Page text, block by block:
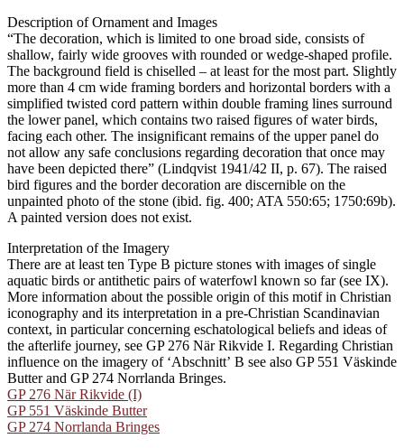
Description of Ornament and Images
“The decoration, which is limited to one broad side, consists of
shallow, fairly wide grooves with rounded or wedge-shaped profile.
The background field is chiselled – at least for the most part. Slightly
more than 4 cm wide framing borders and horizontal borders with a
simplified twisted cord pattern within double framing lines surround
the lower panel, which contains two raised figures of water birds,
facing each other. The insignificant remains of the upper panel do
not allow any safe conclusions regarding decoration that once may
have been depicted there” (Lindqvist 1941/42 II, p. 67). The raised
bird figures and the border decoration are discernible on the
unpainted photo of the stone (ibid. fig. 400; ATA 550:65; 1750:69b).
A painted version does not exist.
Interpretation of the Imagery
There are at least ten Type B picture stones with images of single
aquatic birds or antithetic pairs of waterfowl known so far (see IX).
More information about the possible origin of this motif in Christian
iconography and its interpretation in a pre-Christian Scandinavian
context, in particular concerning eschatological beliefs and ideas of
the afterlife journey, see GP 276 När Rikvide I. Regarding Christian
influence on the imagery of ʻAbschnittʼ B see also GP 551 Väskinde
Butter and GP 274 Norrlanda Bringes.
GP 276 När Rikvide (I)
GP 551 Väskinde Butter
GP 274 Norrlanda Bringes